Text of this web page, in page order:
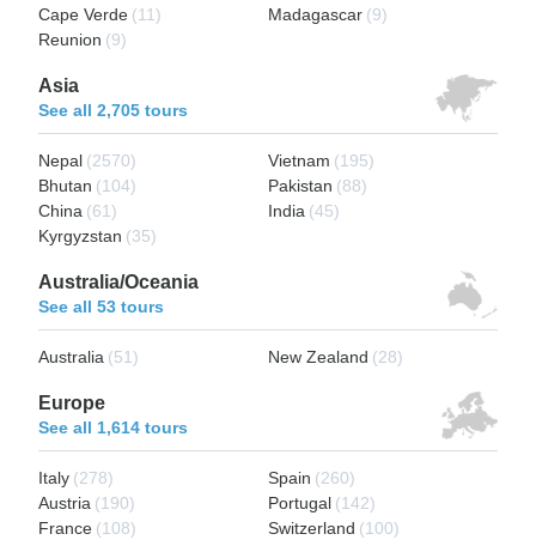
Cape Verde (11) Madagascar (9)
Reunion (9)
Asia
See all 2,705 tours
Nepal (2570) Vietnam (195)
Bhutan (104) Pakistan (88)
China (61) India (45)
Kyrgyzstan (35)
Australia/Oceania
See all 53 tours
Australia (51) New Zealand (28)
Europe
See all 1,614 tours
Italy (278) Spain (260)
Austria (190) Portugal (142)
France (108) Switzerland (100)